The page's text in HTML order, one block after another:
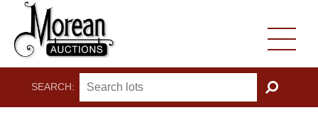
SEARCH:
GO